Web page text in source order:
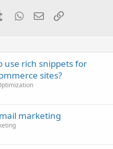
TumblrWhatsApp
EmailLink
use rich snippets for
sites?
marketing